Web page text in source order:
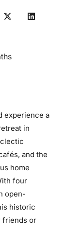
experience a
in
and the
home
four
open-
historic
friends or